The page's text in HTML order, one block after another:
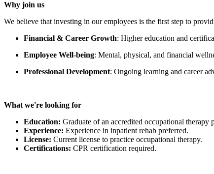
Why join us
We believe that investing in our employees is the first step to
Financial & Career Growth: Higher education and
Employee Well-being: Mental, physical, and financial
Professional Development: Ongoing learning and career
What we're looking for
Education: Graduate of an accredited occupational therapy
Experience: Experience in inpatient rehab preferred.
License: Current license to practice occupational therapy.
Certifications: CPR certification required.